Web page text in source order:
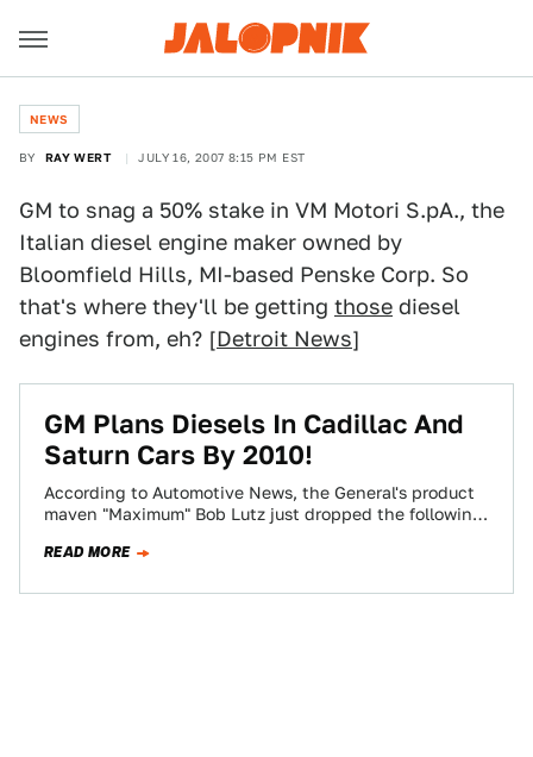
NEWS
BY RAY WERT JULY 16, 2007 8:15 PM EST
GM to snag a 50% stake in VM Motori S.pA., the
Italian diesel engine maker owned by
Bloomfield Hills, MI-based Penske Corp. So
that's where they'll be getting those diesel
engines from, eh? [Detroit News]
GM Plans Diesels In Cadillac And
Saturn Cars By 2010!
According to Automotive News, the General's product
maven "Maximum" Bob Lutz just dropped the following
READ MORE